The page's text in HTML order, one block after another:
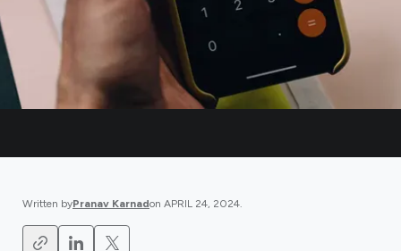
Written byPranav Karnadon APRIL 24, 2024.